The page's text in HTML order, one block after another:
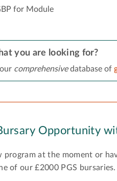
for Module
you are looking for?
comprehensivedatabase of
Opportunity
program at the moment or
of our £2000 PGS bursaries.